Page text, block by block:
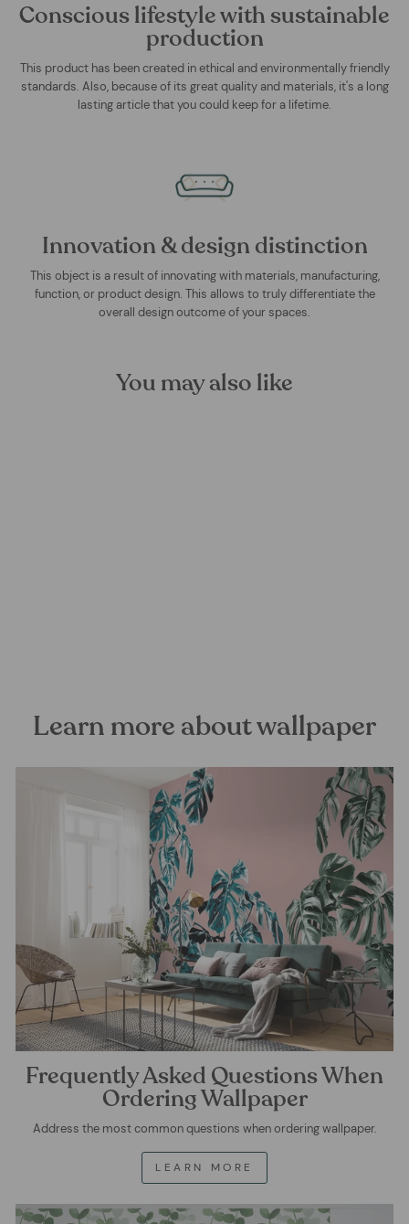
Conscious lifestyle with sustainable
production
This product has been created in ethical and environmentally friendly
standards. Also, because of its great quality and materials, it's a long
lasting article that you could keep for a lifetime.
Innovation & design distinction
This object is a result of innovating with materials, manufacturing,
function, or product design. This allows to truly differentiate the
overall design outcome of your spaces.
You may also like
Learn more about wallpaper
Frequently Asked Questions When
Ordering Wallpaper
Address the most common questions when ordering wallpaper.
LEARN MORE